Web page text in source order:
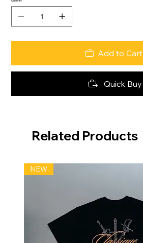
Add to Cart
Quick Buy
Related Products
NEW